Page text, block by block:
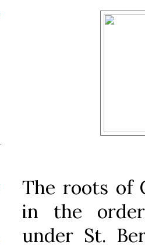
The roots of
in the
under St.